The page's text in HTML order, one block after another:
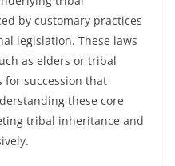
by customary practices
legislation. These laws
as elders or tribal
for succession that
these core
tribal inheritance and